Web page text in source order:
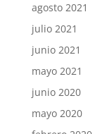
agosto 2021
julio 2021
junio 2021
mayo 2021
junio 2020
mayo 2020